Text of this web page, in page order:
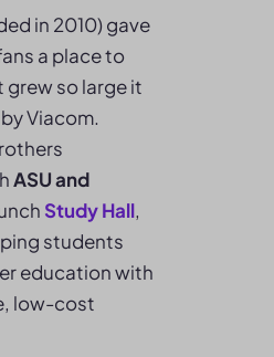
in 2010) gave
a place to
grew so large it
Viacom.
ASU and
Study Hall,
students
education with
low-cost